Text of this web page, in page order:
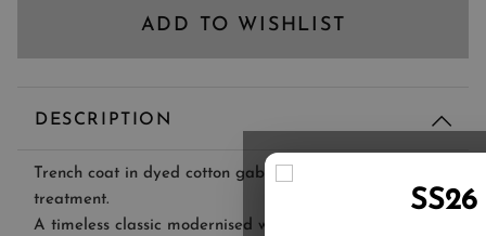
ADD TO WISHLIST
DESCRIPTION
Trench coat in dyed cotton gabardine with waterproof
treatment.
A timeless classic modernised with innovative materials,